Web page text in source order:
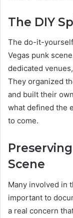
The DIY
The do-it-
Vegas punk
dedicated
They organized
and built their
what defined the
to come.
Scene
Many involved in
important to
a real concern